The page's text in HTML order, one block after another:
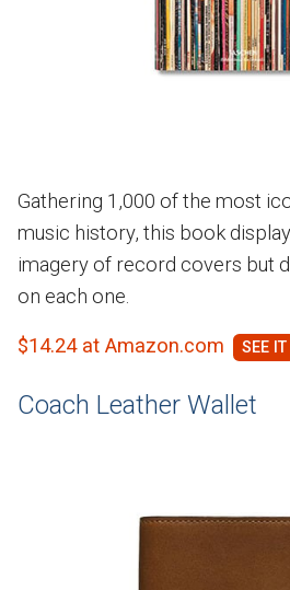
Gathering 1,000 of the most
music history, this book
imagery of record covers but
on each one.
$14.24 at Amazon.com
Coach Leather Wallet